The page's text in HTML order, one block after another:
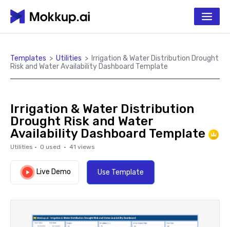
Templates > Utilities > Irrigation & Water Distribution Drought
Risk and Water Availability Dashboard Template
Irrigation & Water Distribution
Drought Risk and Water
Availability Dashboard Template
Utilities · 0 used · 41 views
Live Demo Use Template